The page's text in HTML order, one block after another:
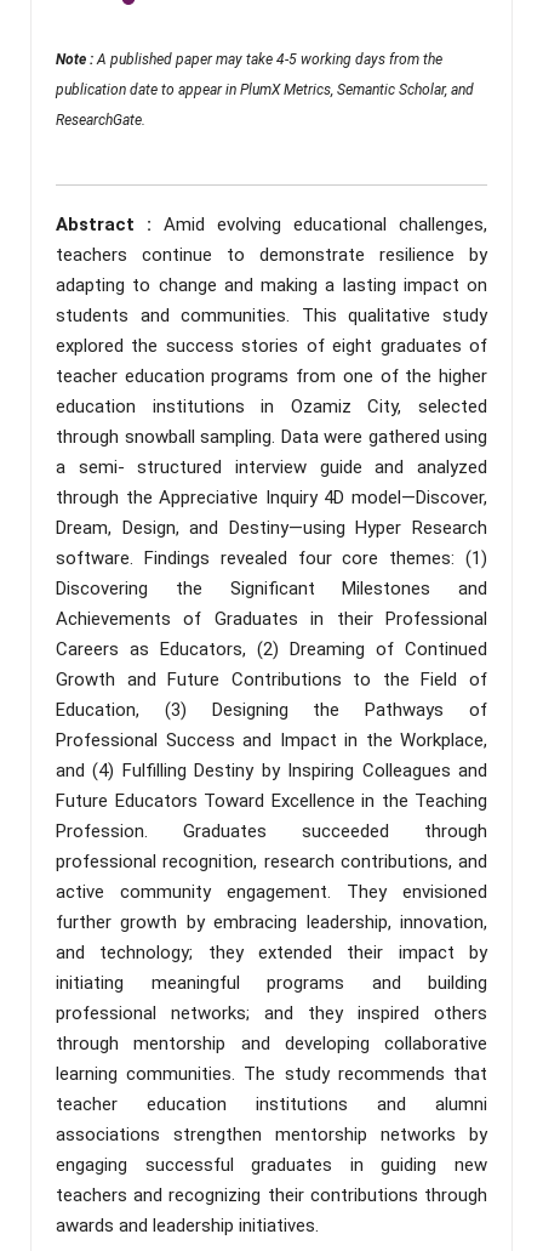
Note : A published paper may take 4-5 working days from the
publication date to appear in PlumX Metrics, Semantic Scholar, and
ResearchGate.
Abstract : Amid evolving educational challenges,
teachers continue to demonstrate resilience by
adapting to change and making a lasting impact on
students and communities. This qualitative study
explored the success stories of eight graduates of
teacher education programs from one of the higher
education institutions in Ozamiz City, selected
through snowball sampling. Data were gathered using
a semi- structured interview guide and analyzed
through the Appreciative Inquiry 4D model—Discover,
Dream, Design, and Destiny—using Hyper Research
software. Findings revealed four core themes: (1)
Discovering the Significant Milestones and
Achievements of Graduates in their Professional
Careers as Educators, (2) Dreaming of Continued
Growth and Future Contributions to the Field of
Education, (3) Designing the Pathways of
Professional Success and Impact in the Workplace,
and (4) Fulfilling Destiny by Inspiring Colleagues and
Future Educators Toward Excellence in the Teaching
Profession. Graduates succeeded through
professional recognition, research contributions, and
active community engagement. They envisioned
further growth by embracing leadership, innovation,
and technology; they extended their impact by
initiating meaningful programs and building
professional networks; and they inspired others
through mentorship and developing collaborative
learning communities. The study recommends that
teacher education institutions and alumni
associations strengthen mentorship networks by
engaging successful graduates in guiding new
teachers and recognizing their contributions through
awards and leadership initiatives.